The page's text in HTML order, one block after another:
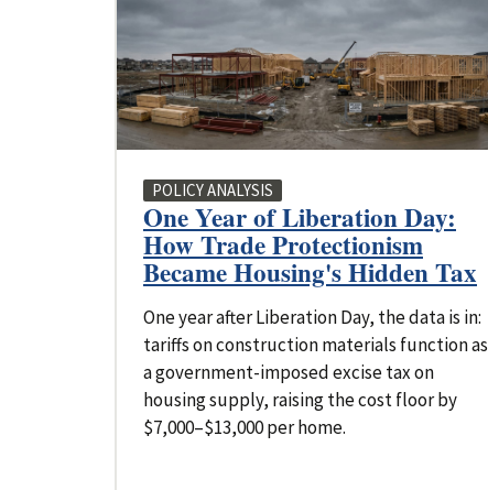
POLICY ANALYSIS
One Year of Liberation Day:
How Trade Protectionism
Became Housing's Hidden Tax
One year after Liberation Day, the data is in:
tariffs on construction materials function as
a government-imposed excise tax on
housing supply, raising the cost floor by
$7,000–$13,000 per home.